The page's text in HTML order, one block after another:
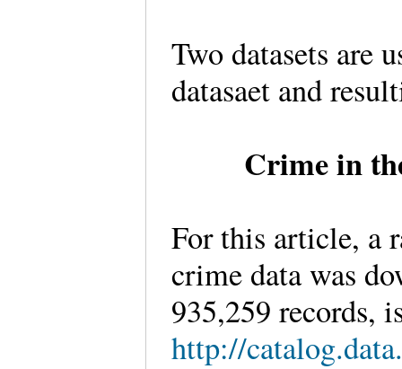
Two datasets are
datasaet and
Crime in
For this article, a
crime data was
935,259 records,
http://